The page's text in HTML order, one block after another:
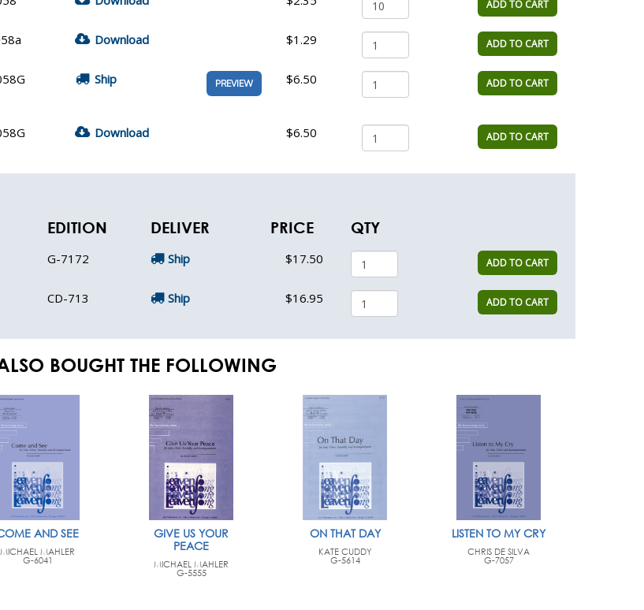
ADD TO CART
Download $1.29 ADD TO CART
Ship PREVIEW $6.50 ADD TO CART
Download $6.50 ADD TO CART
EDITION DELIVER PRICE QTY
G-7172 Ship $17.50 ADD TO CART
CD-713 Ship $16.95 ADD TO CART
BOUGHT THE FOLLOWING
AND SEE
MICHAEL MAHLER
G-6041
GIVE US YOUR
PEACE
MICHAEL MAHLER
G-5555
ON THAT DAY
KATE CUDDY
G-5614
LISTEN TO MY CRY
CHRIS DE SILVA
G-7057